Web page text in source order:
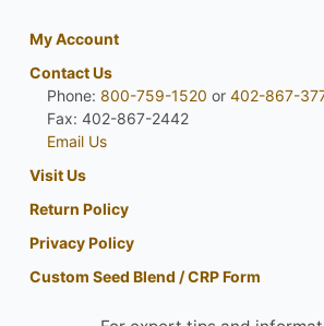
My Account
Contact Us
Phone: 800-759-1520 or 402-867-
Fax: 402-867-2442
Email Us
Visit Us
Return Policy
Privacy Policy
Custom Seed Blend / CRP Form